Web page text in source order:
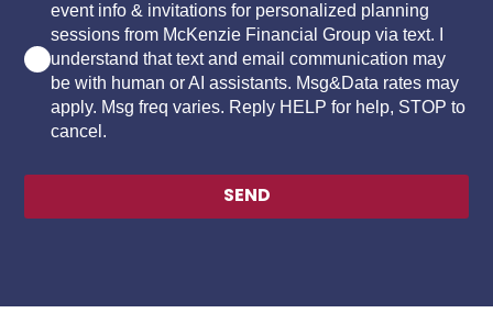
event info & invitations for personalized planning
sessions from McKenzie Financial Group via text. I
understand that text and email communication may
be with human or AI assistants. Msg&Data rates may
apply. Msg freq varies. Reply HELP for help, STOP to
cancel.
SEND